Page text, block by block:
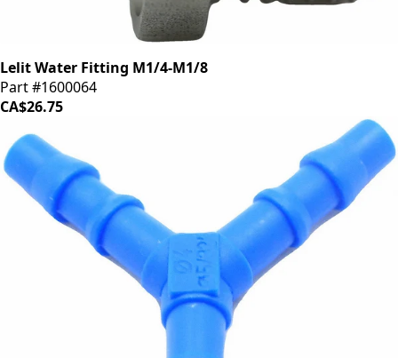
Lelit Water Fitting M1/4-M1/8
Part #1600064
CA$26.75